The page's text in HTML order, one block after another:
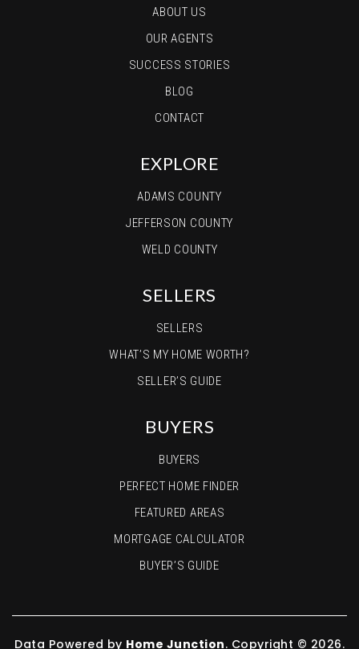
ABOUT US
OUR AGENTS
SUCCESS STORIES
BLOG
CONTACT
EXPLORE
ADAMS COUNTY
JEFFERSON COUNTY
WELD COUNTY
SELLERS
SELLERS
WHAT’S MY HOME WORTH?
SELLER’S GUIDE
BUYERS
BUYERS
PERFECT HOME FINDER
FEATURED AREAS
MORTGAGE CALCULATOR
BUYER’S GUIDE
Data Powered by Home Junction. Copyright © 2026.